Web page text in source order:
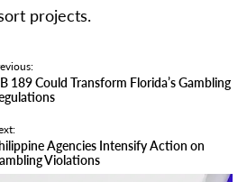
projects.
189 Could Transform Florida’s Gambling
Agencies Intensify Action on
Violations